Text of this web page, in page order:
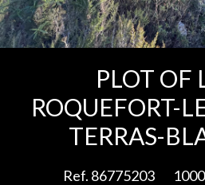
PLOT OF
ROQUEFORT-
TERRAS-
Ref. 86775203